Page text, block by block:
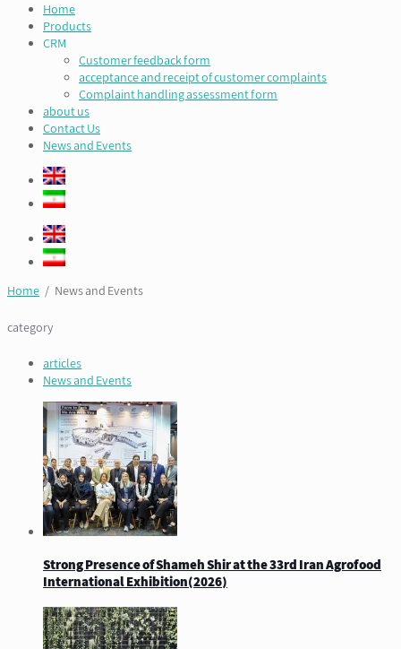
Home
Products
CRM
Customer feedback form
acceptance and receipt of customer complaints
Complaint handling assessment form
about us
Contact Us
News and Events
Home / News and Events
category
articles
News and Events
Strong Presence of Shameh Shir at the 33rd Iran Agrofood
International Exhibition(2026)